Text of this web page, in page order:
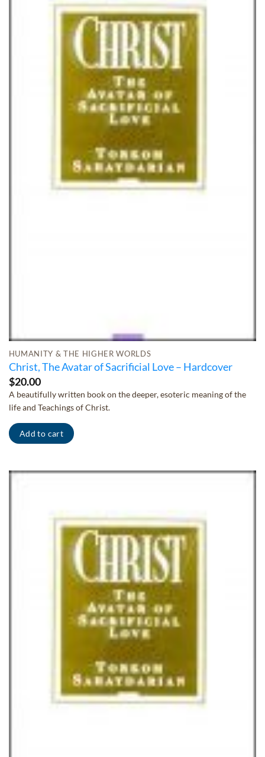
HUMANITY & THE HIGHER WORLDS
Christ, The Avatar of Sacrificial Love – Hardcover
$20.00
A beautifully written book on the deeper, esoteric meaning of the
life and Teachings of Christ.
Add to cart